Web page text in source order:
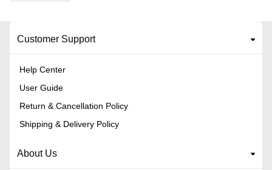
Customer Support
Help Center
User Guide
Return & Cancellation Policy
Shipping & Delivery Policy
About Us